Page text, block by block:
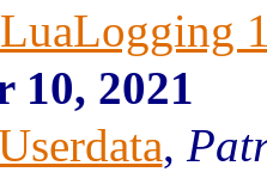
10, 2021
,